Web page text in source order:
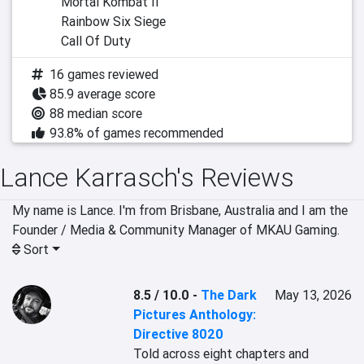
Rainbow Six Siege
Call Of Duty
16 games reviewed
85.9 average score
88 median score
93.8% of games recommended
Lance Karrasch's Reviews
My name is Lance. I'm from Brisbane, Australia and I am the
Founder / Media & Community Manager of MKAU Gaming.
Sort
8.5 / 10.0 - The Dark
Pictures Anthology:
Directive 8020
May 13, 2026
Told across eight chapters and